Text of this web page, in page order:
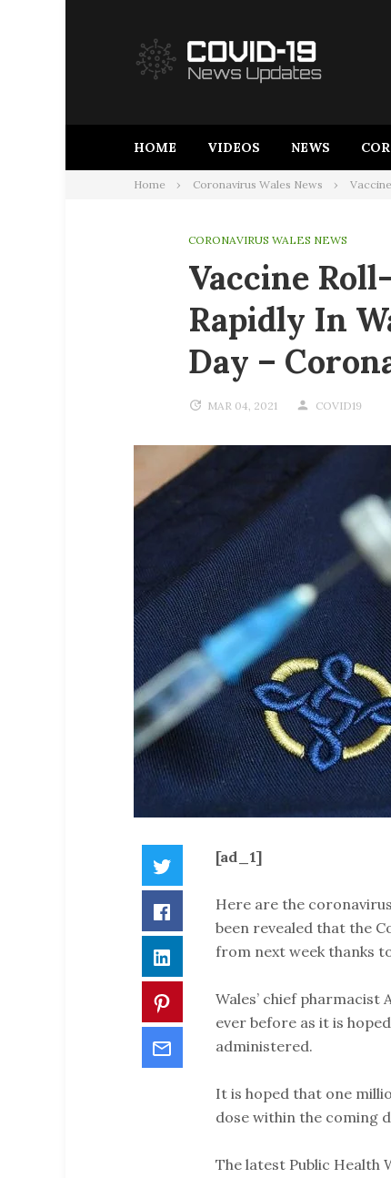
HOME VIDEOS NEWS
Home Coronavirus Wales News
CORONAVIRUS WALES NEWS
Vaccine
Rapidly In
Day –
MAR 04, 2021 COVID19
Twitter
Facebook
LinkedIn
Pinterest
[ad_1]
Here are the
been revealed that the
from next week thanks
Wales’ chief pharmacist
ever before as it is
administered.
It is hoped that one
dose within the coming
The latest Public Health